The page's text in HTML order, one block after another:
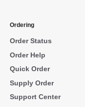
Ordering
Order Status
Order Help
Quick Order
Supply Order
Support Center